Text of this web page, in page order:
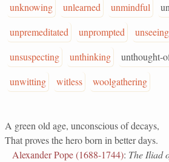
unknowing
unlearned unmindful
unpremeditated
unprompted unseeing
unsuspecting
unthinking unthought-
unwitting
witless woolgathering
A green old age, unconscious of decays,
That proves the hero born in better days.
Alexander Pope (1688-1744): The Iliad